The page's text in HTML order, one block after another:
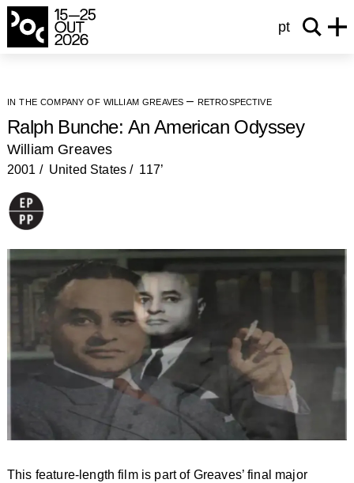
pt
in the company of william greaves – retrospective
Ralph Bunche: An American Odyssey
William Greaves
2001 United States 117’
This feature-length film is part of Greaves’ final major